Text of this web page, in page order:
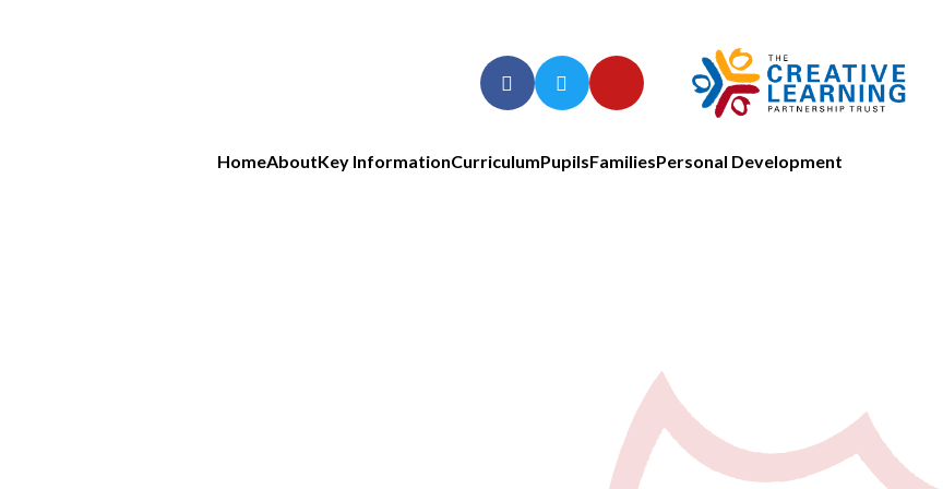
HomeAboutKey InformationCurriculumPupilsFamiliesPersonal Development